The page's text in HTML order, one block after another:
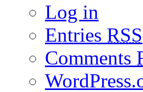
Log in
Entries RSS
Comments